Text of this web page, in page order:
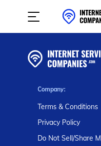
Company:
Terms & Conditions
Privacy Policy
Do Not Sell/Share